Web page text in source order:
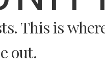
This is
out.